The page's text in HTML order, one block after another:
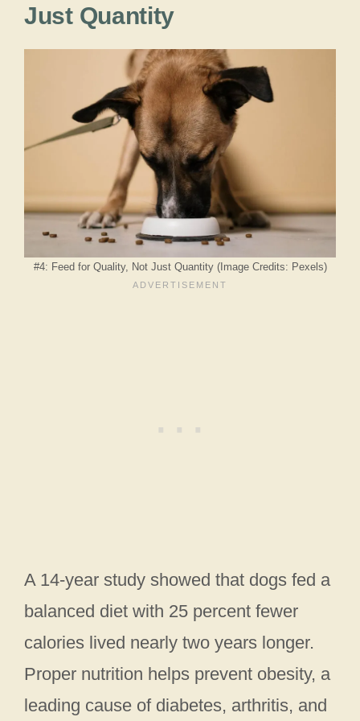
Just Quantity
#4: Feed for Quality, Not Just Quantity (Image Credits: Pexels)
A 14-year study showed that dogs fed a
balanced diet with 25 percent fewer
calories lived nearly two years longer.
Proper nutrition helps prevent obesity, a
leading cause of diabetes, arthritis, and